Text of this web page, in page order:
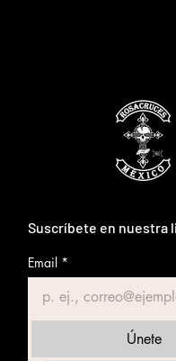
Suscríbete en nuestra
Email *
Únete